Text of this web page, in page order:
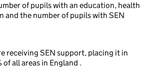
of pupils with an education, health
and the number of pupils with SEN
receiving SEN support, placing it in
all areas in England .